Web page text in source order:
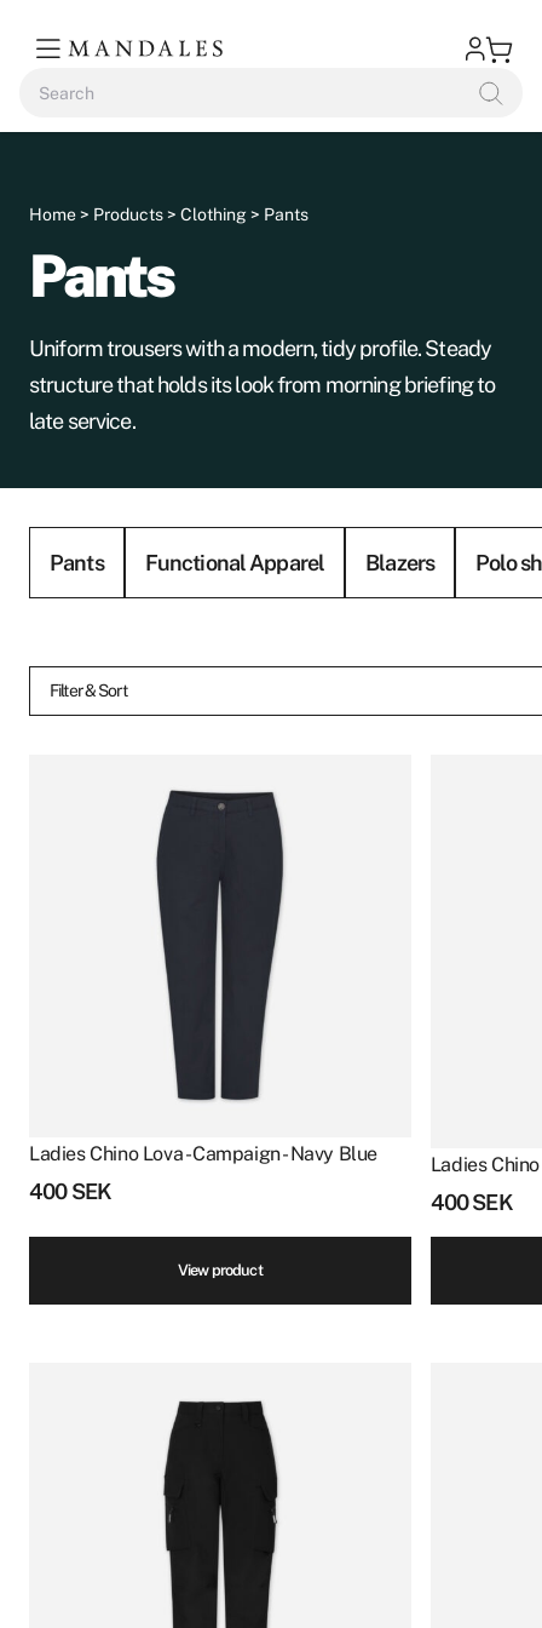
Home> Products> Clothing> Pants
Pants
Uniform trousers with a modern, tidy profile. Steady
structure that holds its look from morning briefing to
late service.
Pants Functional Apparel Blazers Polo
Filter & Sort
Ladies Chino Lova - Campaign - Navy Blue
400SEK
View product
Ladies
400SEK